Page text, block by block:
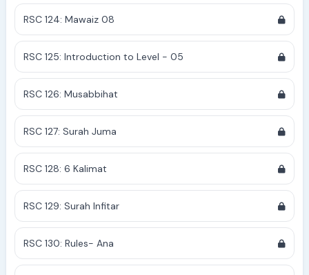
RSC 124: Mawaiz 08
RSC 125: Introduction to Level - 05
RSC 126: Musabbihat
RSC 127: Surah Juma
RSC 128: 6 Kalimat
RSC 129: Surah Infitar
RSC 130: Rules- Ana